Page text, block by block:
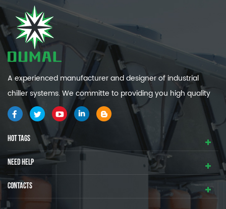
A experienced manufacturer and designer of industrial
chiller systems. We committe to providing you high quality
and efficiency industrial cooling systems.
HOT TAGS
NEED HELP
CONTACTS